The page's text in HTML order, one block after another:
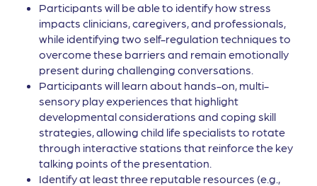
Participants will be able to identify how stress
impacts clinicians, caregivers, and professionals,
while identifying two self-regulation techniques to
overcome these barriers and remain emotionally
present during challenging conversations.
Participants will learn about hands-on, multi-
sensory play experiences that highlight
developmental considerations and coping skill
strategies, allowing child life specialists to rotate
through interactive stations that reinforce the key
talking points of the presentation.
Identify at least three reputable resources (e.g.,